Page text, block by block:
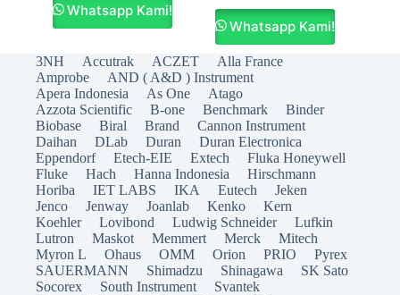
Whatsapp Kami!
Whatsapp Kami!
3NH Accutrak ACZET
Alla France
Amprobe
AND ( A&D ) Instrument
Apera Indonesia
As One
Atago
Azzota Scientific
B-one Benchmark
Binder
Biobase
Biral Brand
Cannon Instrument
Daihan
DLab Duran
Duran Electronica
Eppendorf
Etech-EIE Extech
Fluka Honeywell
Fluke
Hach Hanna Indonesia
Hirschmann
Horiba
IET LABS IKA Eutech
Jeken
Jenco
Jenway Joanlab Kenko
Kern
Koehler
Lovibond Ludwig Schneider
Lufkin
Lutron
Maskot Memmert Merck
Mitech
Myron L
Ohaus OMM Orion PRIO
Pyrex
SAUERMANN
Shimadzu Shinagawa
SK Sato
Socorex
South Instrument
Svantek